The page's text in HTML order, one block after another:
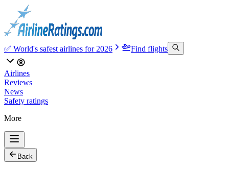
✅ World's safest airlines for 2026 Find flights
Airlines
Reviews
News
Safety ratings
More
Back